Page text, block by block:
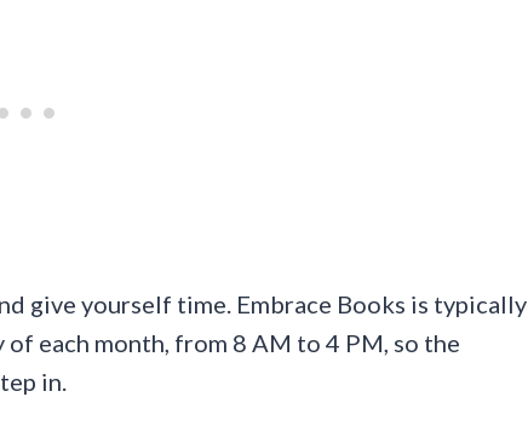
give yourself time. Embrace Books is typically
each month, from 8 AM to 4 PM, so the
in.